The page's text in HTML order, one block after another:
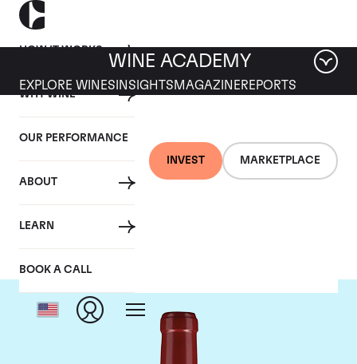
HOW IT WORKS
WHY WINE
OUR PERFORMANCE
ABOUT
LEARN
BOOK A CALL
INVEST MARKETPLACE
WINE ACADEMY
EXPLORE WINES INSIGHTS MAGAZINEREPORTS
Chateau Lafleur